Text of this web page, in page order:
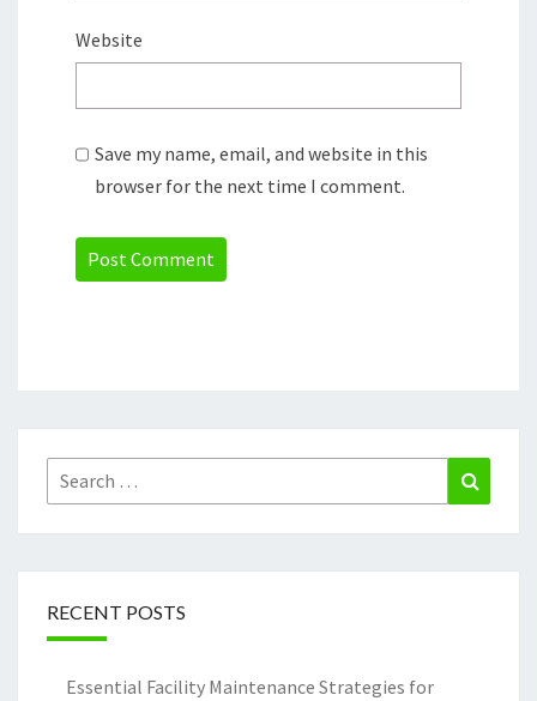
Website
Save my name, email, and website in this
browser for the next time I comment.
Search
for:
RECENT POSTS
Essential Facility Maintenance Strategies for